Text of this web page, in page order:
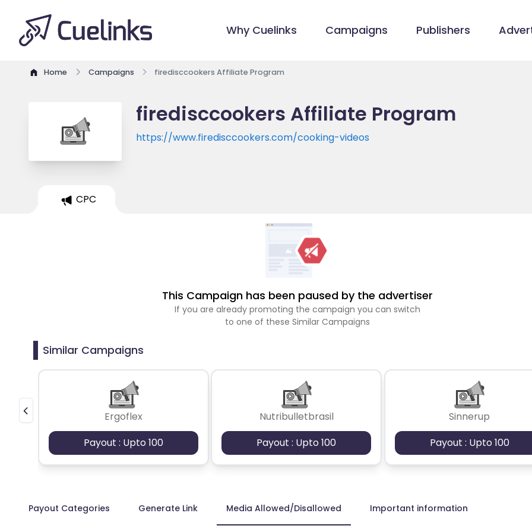
Why Cuelinks Campaigns Publishers
Home Campaigns firedisccookers Affiliate Program
firedisccookers Affiliate Program
https://www.firedisccookers.com/cooking-videos
CPC
This Campaign has been paused by the advertiser
If you are already promoting the campaign you can switch
to one of these Similar Campaigns
Similar Campaigns
Ergoflex
Payout : Upto 100
Nutribulletbrasil
Payout : Upto 100
Sinnerup
Payout : Upto 100
Payout Categories Generate Link Media Allowed/Disallowed Important information